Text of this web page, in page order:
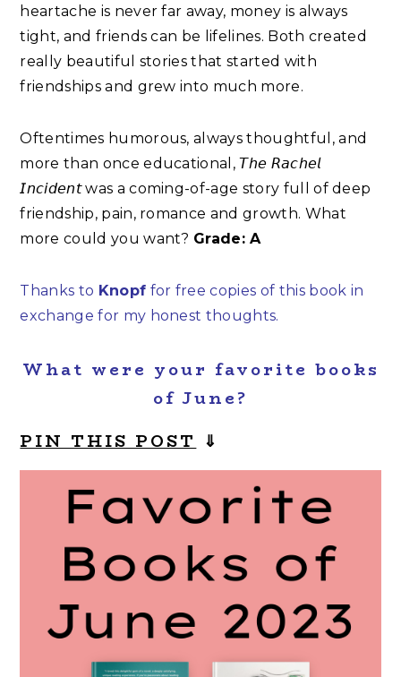
heartache is never far away, money is always
tight, and friends can be lifelines. Both created
really beautiful stories that started with
friendships and grew into much more.
Oftentimes humorous, always thoughtful, and
more than once educational, 𝘛𝘩𝘦 𝘙𝘢𝘤𝘩𝘦𝘭
𝘐𝘯𝘤𝘪𝘥𝘦𝘯𝘵was a coming-of-age story full of deep
friendship, pain, romance and growth. What
more could you want? Grade: A
Thanks to Knopf for free copies of this book in
exchange for my honest thoughts.
What were your favorite books
of June?
PIN THIS POST⇓